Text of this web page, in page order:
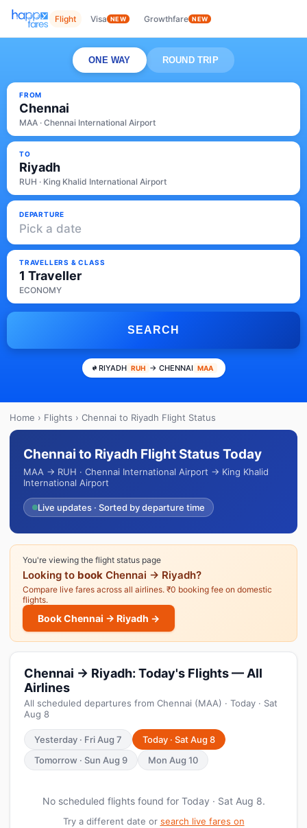
Flight Visa NEW Growthfare NEW
ONE WAY ROUND TRIP
FROM
Chennai
MAA · Chennai International Airport
TO
Riyadh
RUH · King Khalid International Airport
DEPARTURE
Pick a date
TRAVELLERS & CLASS
1 Traveller
ECONOMY
SEARCH
RIYADH RUH → CHENNAI MAA
Home › Flights › Chennai to Riyadh Flight Status
Chennai to Riyadh Flight Status Today
MAA → RUH · Chennai International Airport → King Khalid
International Airport
Live updates · Sorted by departure time
You're viewing the flight status page
Looking to book Chennai → Riyadh?
Compare live fares across all airlines. ₹0 booking fee on domestic
flights.
Book Chennai → Riyadh →
Chennai → Riyadh: Today's Flights — All
Airlines
All scheduled departures from Chennai (MAA) · Today · Sat
Aug 8
Yesterday · Fri Aug 7
Today · Sat Aug 8
Tomorrow · Sun Aug 9
Mon Aug 10
No scheduled flights found for Today · Sat Aug 8.
Try a different date or search live fares on